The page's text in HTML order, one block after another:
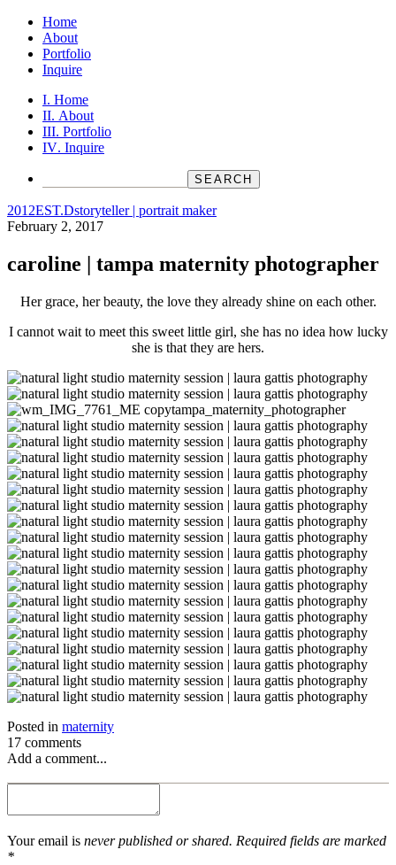
Home
About
Portfolio
Inquire
Home
About
Portfolio
Inquire
2012EST.Dstoryteller | portrait maker
February 2, 2017
caroline | tampa maternity photographer
Her grace, her beauty, the love they already shine on each other.
I cannot wait to meet this sweet little girl, she has no idea how lucky
she is that they are hers.
Posted in maternity
17 comments
Add a comment...
Your email is never published or shared. Required fields are marked
*